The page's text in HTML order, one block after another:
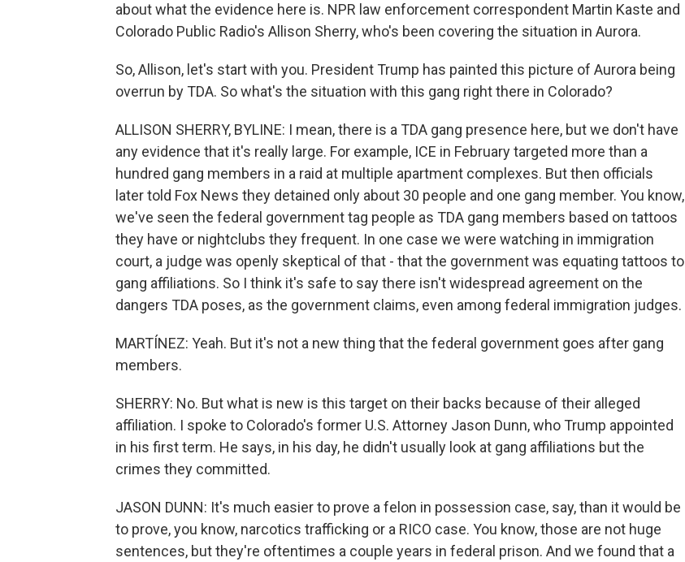
about what the evidence here is. NPR law enforcement correspondent Martin Kaste and
Colorado Public Radio's Allison Sherry, who's been covering the situation in Aurora.
So, Allison, let's start with you. President Trump has painted this picture of Aurora being
overrun by TDA. So what's the situation with this gang right there in Colorado?
ALLISON SHERRY, BYLINE: I mean, there is a TDA gang presence here, but we don't have
any evidence that it's really large. For example, ICE in February targeted more than a
hundred gang members in a raid at multiple apartment complexes. But then officials
later told Fox News they detained only about 30 people and one gang member. You know,
we've seen the federal government tag people as TDA gang members based on tattoos
they have or nightclubs they frequent. In one case we were watching in immigration
court, a judge was openly skeptical of that - that the government was equating tattoos to
gang affiliations. So I think it's safe to say there isn't widespread agreement on the
dangers TDA poses, as the government claims, even among federal immigration judges.
MARTÍNEZ: Yeah. But it's not a new thing that the federal government goes after gang
members.
SHERRY: No. But what is new is this target on their backs because of their alleged
affiliation. I spoke to Colorado's former U.S. Attorney Jason Dunn, who Trump appointed
in his first term. He says, in his day, he didn't usually look at gang affiliations but the
crimes they committed.
JASON DUNN: It's much easier to prove a felon in possession case, say, than it would be
to prove, you know, narcotics trafficking or a RICO case. You know, those are not huge
sentences, but they're oftentimes a couple years in federal prison. And we found that a